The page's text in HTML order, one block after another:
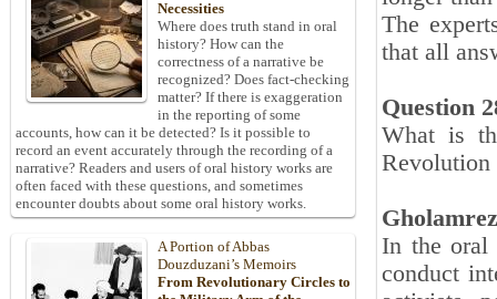
The
that all
Question
What is
Revolution
In the oral
conduct
Necessities
Where does truth stand in oral
history? How can the
correctness of a narrative be
recognized? Does fact-checking
matter? If there is exaggeration
in the reporting of some
accounts, how can it be detected? Is it possible to
record an event accurately through the recording of a
narrative? Readers and users of oral history works are
often faced with these questions, and sometimes
encounter doubts about some oral history works.
A Portion of Abbas
Douzduzani’s Memoirs
From Revolutionary Circles to